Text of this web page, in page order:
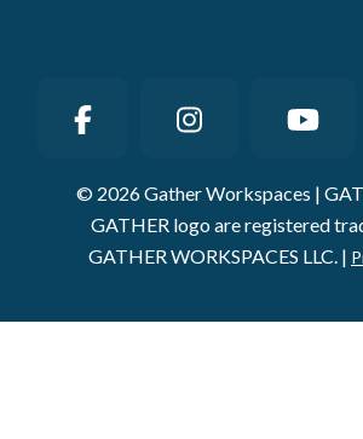
© 2026 Gather Workspaces |
GATHER logo are registered
GATHER WORKSPACES LLC. |